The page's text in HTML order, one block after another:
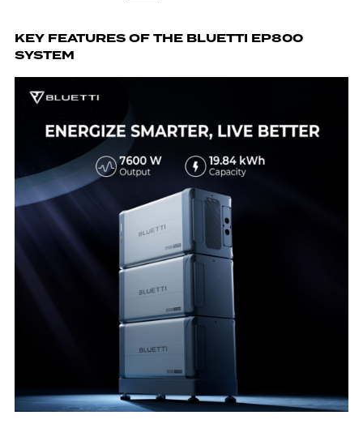
KEY FEATURES OF THE BLUETTI EP800
SYSTEM